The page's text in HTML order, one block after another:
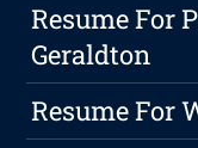
Resume For
Geraldton
Resume For